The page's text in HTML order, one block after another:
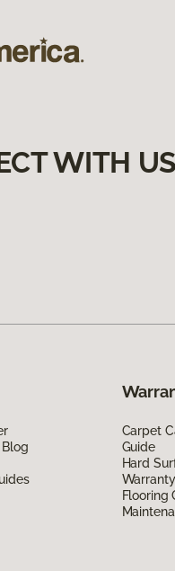
WITH
Blog
Carpet
Guide
Hard
Flooring